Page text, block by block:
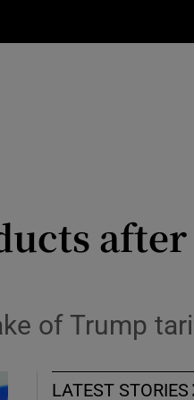
of Trump
LATEST STORIES